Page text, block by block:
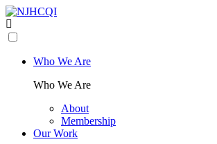
Who We Are
Who We Are
About
Membership
Our Work